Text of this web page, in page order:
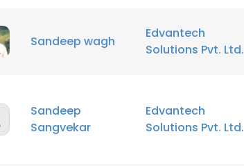
Sandeep wagh
Edvantech
Solutions Pvt. Ltd.
Sandeep
Sangvekar
Edvantech
Solutions Pvt. Ltd.